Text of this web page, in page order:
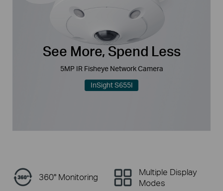
See More, Spend Less
5MP IR Fisheye Network Camera
InSight S655I
360° Monitoring
Multiple Display
Modes